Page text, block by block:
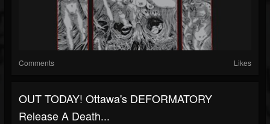
Comments Likes
OUT TODAY! Ottawa's DEFORMATORY
Release A Death...